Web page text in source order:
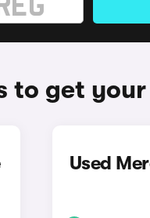
to get your
Used